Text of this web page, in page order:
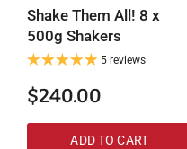
Shake Them All! 8 x
500g Shakers
5 reviews
$240.00
ADD TO CART